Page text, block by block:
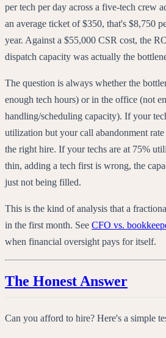
per tech per day across a five-tech crew
an average ticket of $350, that's $8,750
year. Against a $55,000 CSR cost, the
dispatch capacity was actually the
The question is always whether the
enough tech hours) or in the office (not
handling/scheduling capacity). If your
utilization but your call abandonment
the right hire. If your techs are at 75%
thin, adding a tech first is wrong, the
just not being filled.
This is the kind of analysis that a
in the first month. See CFO vs.
when financial oversight pays for itself.
The Honest Answer
Can you afford to hire? Here's a simple